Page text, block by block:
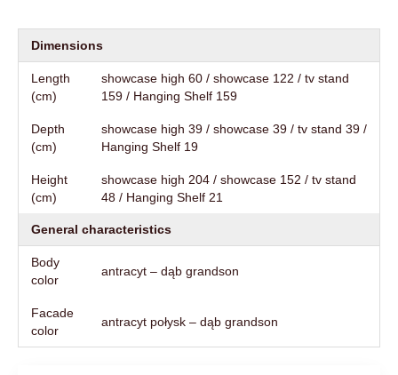
Dimensions
Length
(cm)
showcase high 60 / showcase 122 / tv stand
159 / Hanging Shelf 159
Depth
(cm)
showcase high 39 / showcase 39 / tv stand 39 /
Hanging Shelf 19
Height
(cm)
showcase high 204 / showcase 152 / tv stand
48 / Hanging Shelf 21
General characteristics
Body
color
antracyt – dąb grandson
Facade
color
antracyt połysk – dąb grandson